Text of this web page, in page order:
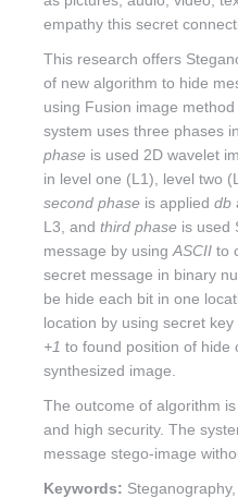
empathy this secret
This research offers
of new algorithm to hide
using Fusion image
system uses three phases
phase is used 2D wavelet
in level one (L1), level two
second phase is applied db
L3, and third phase is used
message by using ASCII to
secret message in binary
be hide each bit in one
location by using secret
+1 to found position of hide
synthesized image.
The outcome of algorithm
and high security. The
message stego-image
Keywords: